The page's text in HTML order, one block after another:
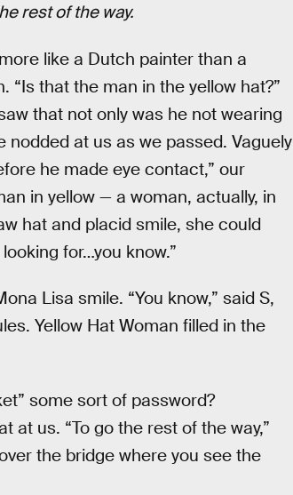
rest of the way.
like a Dutch painter than a
that the man in the yellow hat?”
that not only was he not wearing
at us as we passed. Vaguely
he made eye contact,” our
in yellow — a woman, actually, in
hat and placid smile, she could
for…you know.”
Lisa smile. “You know,” said S,
Yellow Hat Woman filled in the
some sort of password?
at us. “To go the rest of the way,”
the bridge where you see the